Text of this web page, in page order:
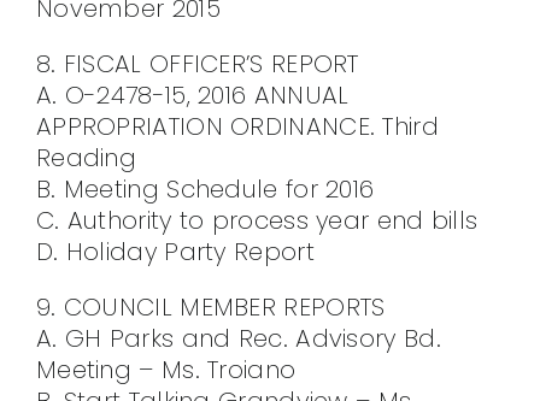
November 2015
8. FISCAL OFFICER’S REPORT
A. O-2478-15, 2016 ANNUAL
APPROPRIATION ORDINANCE. Third
Reading
B. Meeting Schedule for 2016
C. Authority to process year end bills
D. Holiday Party Report
9. COUNCIL MEMBER REPORTS
A. GH Parks and Rec. Advisory Bd.
Meeting – Ms. Troiano